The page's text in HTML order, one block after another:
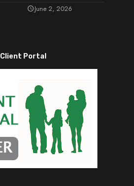
June 2, 2026
Client Portal